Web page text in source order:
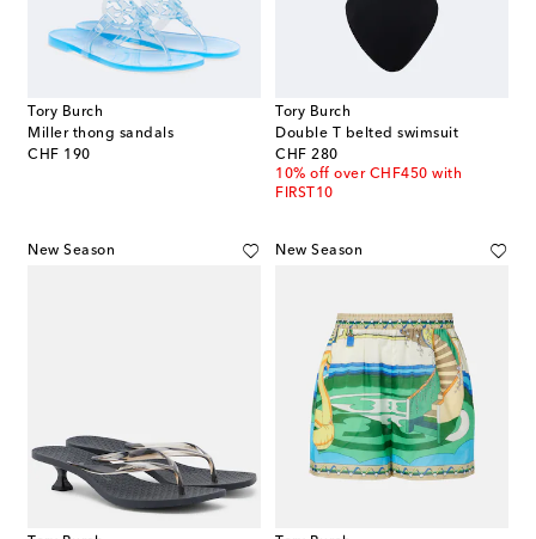
Tory Burch
Miller thong sandals
CHF 190
original price
Tory Burch
Double T belted swimsuit
CHF 280
original price
10% off over CHF450 with
FIRST10
New Season New Season